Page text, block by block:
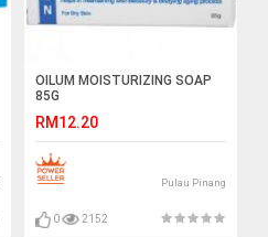
OILUM MOISTURIZING SOAP
85G
RM12.20
Pulau Pinang
0 2152